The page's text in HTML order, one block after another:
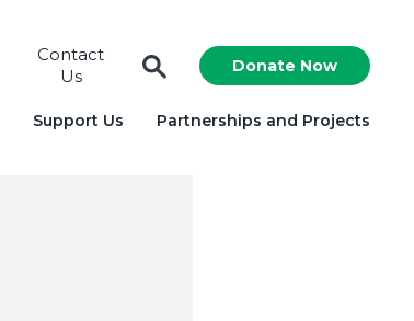
Contact
Us
Donate Now
Support Us Partnerships and Projects